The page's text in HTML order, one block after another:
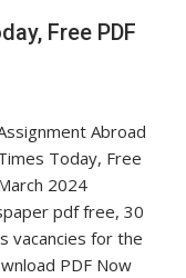
Free PDF
Abroad
Today, Free
2024
pdf free, 30
vacancies for the
PDF Now